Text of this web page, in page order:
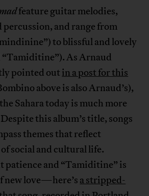
feature guitar melodies,
percussion, and range from
to blissful and lovely
As Arnaud
pointed out in a post for this
above is also Arnaud’s),
Sahara today is much more
this album’s title, songs
themes that reflect
social and cultural life.
patience and “Tamiditine” is
new love—here’s a stripped-